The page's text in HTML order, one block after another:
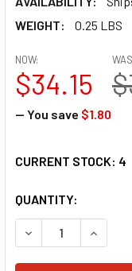
WEIGHT:
0.25 LBS
NOW:
$34.15
— You save $1.80
CURRENT STOCK: 4
QUANTITY:
DECREASE